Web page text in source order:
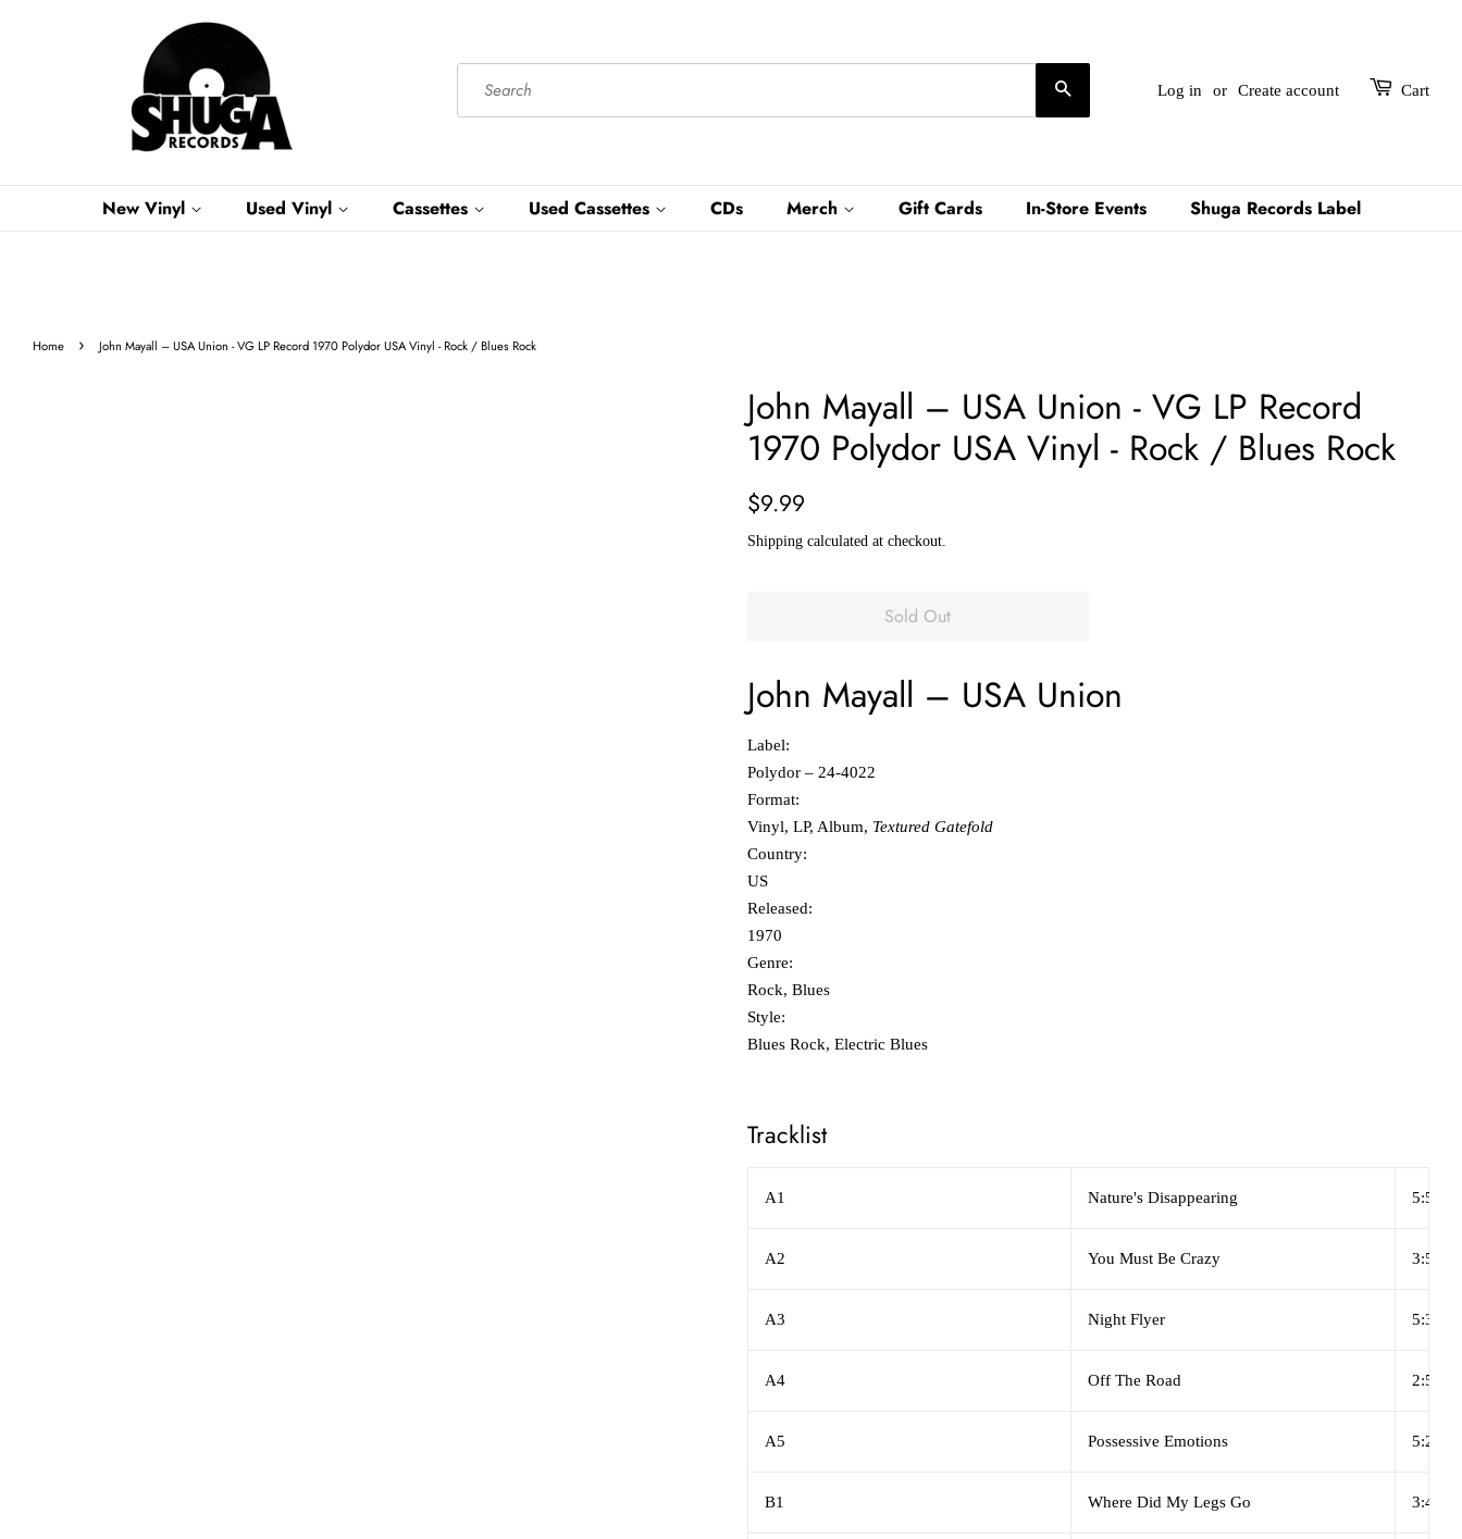
Log in or Create account Cart
New Vinyl Used Vinyl Cassettes Used Cassettes CDs Merch Gift Cards In-Store Events Shuga Records Label
Home › John Mayall ‎– USA Union - VG LP Record 1970 Polydor USA Vinyl - Rock / Blues Rock
John Mayall ‎– USA Union - VG LP Record
1970 Polydor USA Vinyl - Rock / Blues Rock
Regular
$9.99
Shipping calculated at checkout.
Sold Out
John Mayall ‎– USA Union
Label:
Polydor ‎– 24-4022
Format:
Vinyl, LP, Album, Textured Gatefold
Country:
US
Released:
1970
Genre:
Rock, Blues
Style:
Blues Rock, Electric Blues
Tracklist
A1 Nature's Disappearing 5:50
A2 You Must Be Crazy 3:55
A3 Night Flyer 5:35
A4 Off The Road 2:50
A5 Possessive Emotions 5:20
B1 Where Did My Legs Go 3:45